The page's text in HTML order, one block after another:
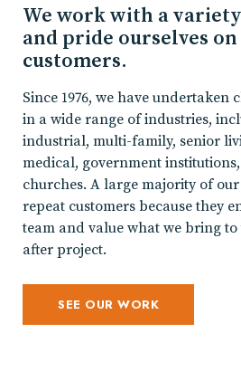
We work with a
and pride ourselves
customers.
Since 1976, we have
in a wide range of industries,
industrial, multi-family, senior
medical, government
churches. A large majority of
repeat customers because they
team and value what we bring
after project.
SEE OUR WORK